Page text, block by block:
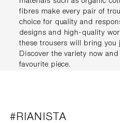
fibres make every pair of
choice for quality and
designs and high-quality
these trousers will bring you
Discover the variety now
favourite piece.
#RIANISTA